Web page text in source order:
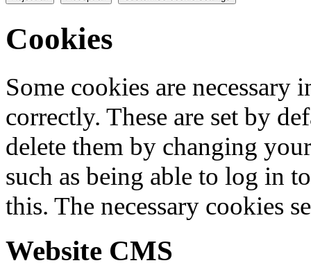
Cookies
Some cookies are
correctly. These are set by
delete them by changing
such as being able to log in
this. The necessary cookies
Website CMS